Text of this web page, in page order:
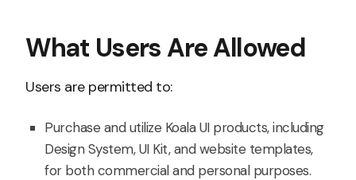
What Users Are Allowed
Users are permitted to:
Purchase and utilize Koala UI products, including
Design System, UI Kit, and website templates,
for both commercial and personal purposes.